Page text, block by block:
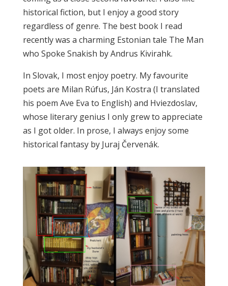
historical fiction, but I enjoy a good story
regardless of genre. The best book I read
recently was a charming Estonian tale The Man
who Spoke Snakish by Andrus Kivirahk.
In Slovak, I most enjoy poetry. My favourite
poets are Milan Rúfus, Ján Kostra (I translated
his poem Ave Eva to English) and Hviezdoslav,
whose literary genius I only grew to appreciate
as I got older. In prose, I always enjoy some
historical fantasy by Juraj Červenák.